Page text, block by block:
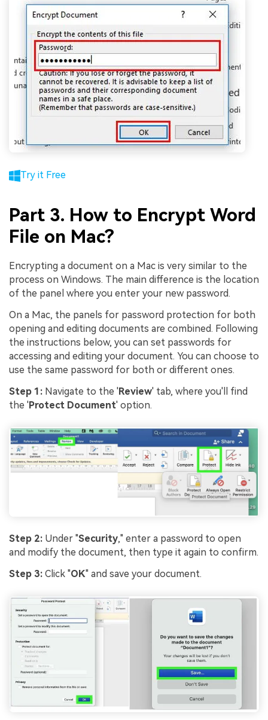
Try it Free
Part 3. How to Encrypt Word
File on Mac?
Encrypting a document on a Mac is very similar to the
process on Windows. The main difference is the location
of the panel where you enter your new password.
On a Mac, the panels for password protection for both
opening and editing documents are combined. Following
the instructions below, you can set passwords for
accessing and editing your document. You can choose to
use the same password for both or different ones.
Step 1: Navigate to the 'Review' tab, where you'll find
the 'Protect Document' option.
Step 2: Under "Security," enter a password to open
and modify the document, then type it again to confirm.
Step 3: Click "OK" and save your document.